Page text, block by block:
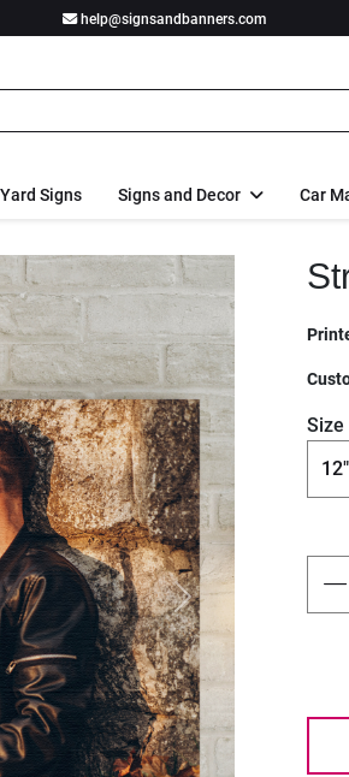
help@signsandbanners.com
Yard Signs Signs and Decor Car
Next
Size